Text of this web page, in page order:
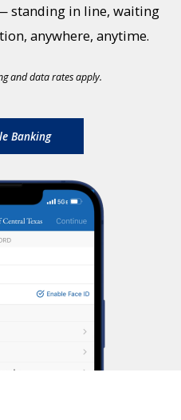
standing in line, waiting
anywhere, anytime.
and data rates apply.
Banking